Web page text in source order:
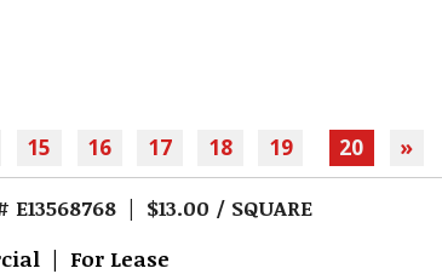
15 16 17 18 19 20 »
E13568768 | $13.00 / SQUARE
| For Lease